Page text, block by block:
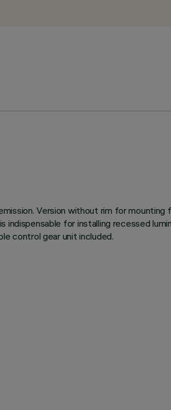
Version without rim for
for installing recessed
control gear unit included.